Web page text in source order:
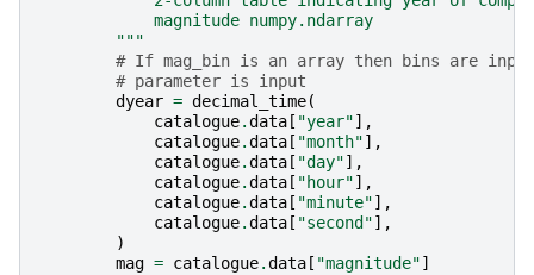
            magnitude numpy.ndarray
        """
# If mag_bin is an array then bins are
# parameter is input
dyear = decimal_time(
catalogue.data [ "year"],
catalogue.data [ "month"],
catalogue.data [ "day"],
catalogue.data [ "hour"],
catalogue.data [ "minute"],
catalogue.data [ "second"],
)
mag = catalogue.data [ "magnitude"]